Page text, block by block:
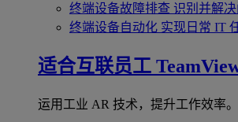
终端设备故障排查 识别并解
终端设备自动化 实现日常 IT
适合互联员工
运用工业 AR 技术，提升工作效率。